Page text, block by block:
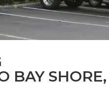
BAY SHORE,